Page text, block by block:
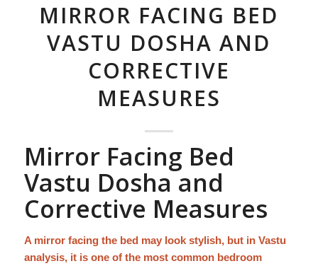
MIRROR FACING BED
VASTU DOSHA AND
CORRECTIVE
MEASURES
Mirror Facing Bed
Vastu Dosha and
Corrective Measures
A mirror facing the bed may look stylish, but in Vastu
analysis, it is one of the most common bedroom